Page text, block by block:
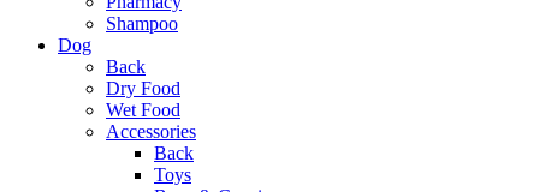
Shampoo
Dog
Back
Dry Food
Wet Food
Accessories
Back
Toys